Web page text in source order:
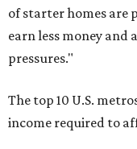
of starter homes are
earn less money
pressures."
The top 10 U.S.
income required to